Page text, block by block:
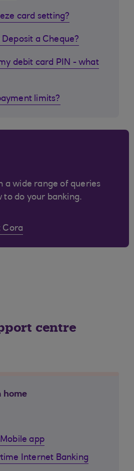
card setting?
a Cheque?
debit card PIN - what
limits?
a wide range of queries
to do your banking.
Cora
centre
home
app
Internet Banking